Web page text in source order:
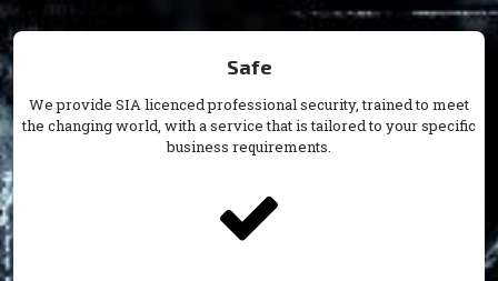
Safe
We provide SIA licenced professional security, trained to meet
the changing world, with a service that is tailored to your specific
business requirements.
